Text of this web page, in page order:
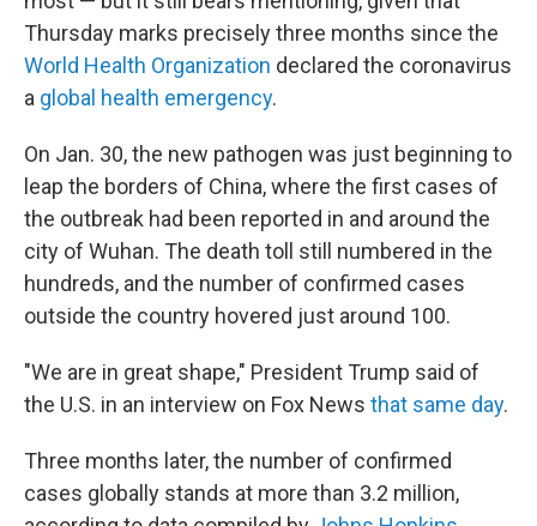
Thursday marks precisely three months since the
World Health Organization declared the coronavirus
a global health emergency.
On Jan. 30, the new pathogen was just beginning to
leap the borders of China, where the first cases of
the outbreak had been reported in and around the
city of Wuhan. The death toll still numbered in the
hundreds, and the number of confirmed cases
outside the country hovered just around 100.
"We are in great shape," President Trump said of
the U.S. in an interview on Fox News that same day.
Three months later, the number of confirmed
cases globally stands at more than 3.2 million,